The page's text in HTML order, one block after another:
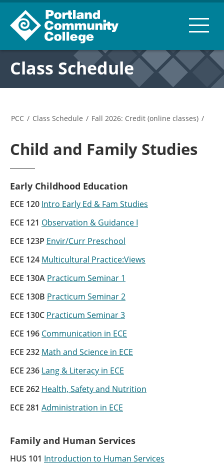
Class Schedule
PCC / Class Schedule / Fall 2026: Credit (online classes) /
Child and Family Studies
Early Childhood Education
ECE 120 Intro Early Ed & Fam Studies
ECE 121 Observation & Guidance I
ECE 123P Envir/Curr Preschool
ECE 124 Multicultural Practice:Views
ECE 130A Practicum Seminar 1
ECE 130B Practicum Seminar 2
ECE 130C Practicum Seminar 3
ECE 196 Communication in ECE
ECE 232 Math and Science in ECE
ECE 236 Lang & Literacy in ECE
ECE 262 Health, Safety and Nutrition
ECE 281 Administration in ECE
Family and Human Services
HUS 101 Introduction to Human Services